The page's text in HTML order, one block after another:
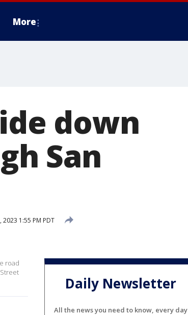
More
down
San
2023 1:55 PM PDT
road
Daily Newsletter
All the news you need to know, every day